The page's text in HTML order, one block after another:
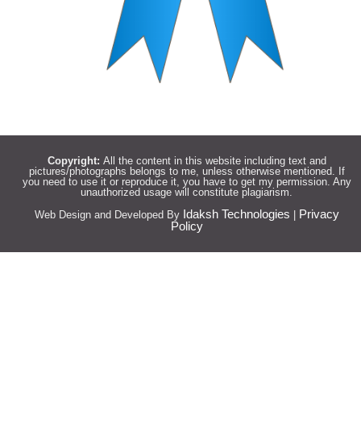
Copyright: All the content in this website including text and
pictures/photographs belongs to me, unless otherwise mentioned. If
you need to use it or reproduce it, you have to get my permission. Any
unauthorized usage will constitute plagiarism.
Web Design and Developed By Idaksh Technologies
Privacy
Policy